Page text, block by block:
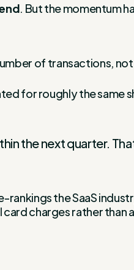
. But the momentum
of transactions,
for roughly the same
the next quarter.
the SaaS
charges rather than